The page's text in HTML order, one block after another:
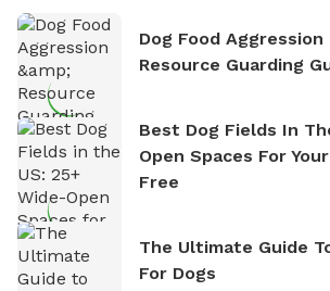
Dog Food Aggression
Resource Guarding
Best Dog Fields In
Open Spaces For
Free
The Ultimate Guide
For Dogs